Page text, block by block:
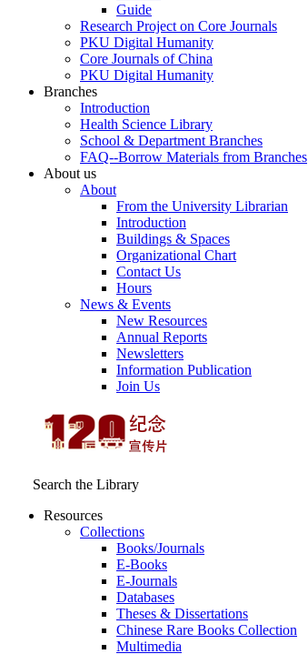
Guide
Research Project on Core Journals
PKU Digital Humanity
Core Journals of China
PKU Digital Humanity
Branches
Introduction
Health Science Library
School & Department Branches
FAQ--Borrow Materials from Branches
About us
About
From the University Librarian
Introduction
Buildings & Spaces
Organizational Chart
Contact Us
Hours
News & Events
New Resources
Annual Reports
Newsletters
Information Publication
Join Us
Search the Library
Resources
Collections
Books/Journals
E-Books
E‑Journals
Databases
Theses & Dissertations
Chinese Rare Books Collection
Multimedia